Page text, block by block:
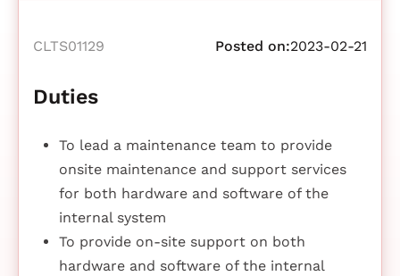
CLTS01129 Posted on:2023-02-21
Duties
To lead a maintenance team to provide
onsite maintenance and support services
for both hardware and software of the
internal system
To provide on-site support on both
hardware and software of the internal